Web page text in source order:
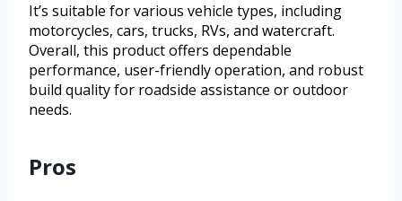
It’s suitable for various vehicle types, including
motorcycles, cars, trucks, RVs, and watercraft.
Overall, this product offers dependable
performance, user-friendly operation, and robust
build quality for roadside assistance or outdoor
needs.
Pros